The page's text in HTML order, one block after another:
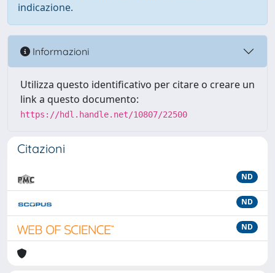
indicazione.
Informazioni
Utilizza questo identificativo per citare o creare un
link a questo documento:
https://hdl.handle.net/10807/22500
Citazioni
ND
ND
ND